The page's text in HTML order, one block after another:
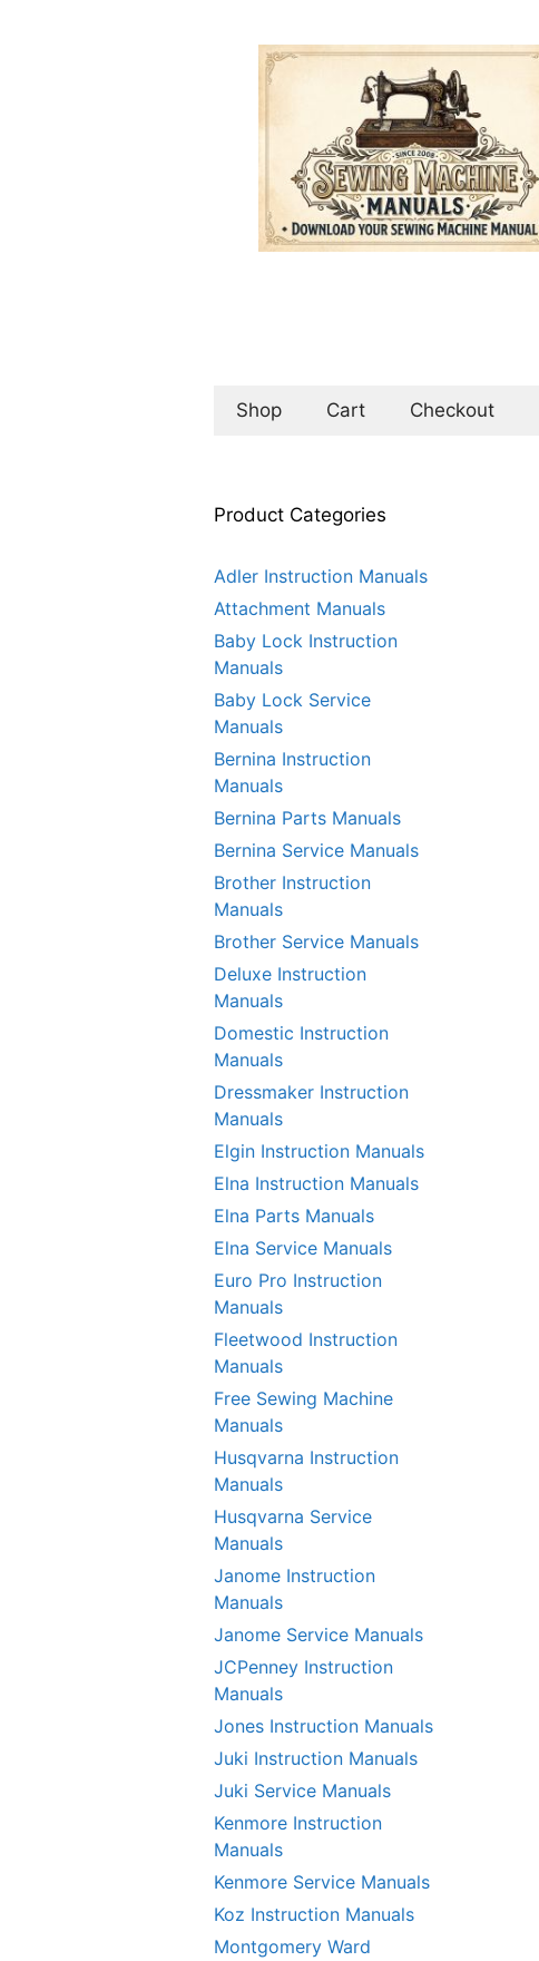
Shop Cart Checkout
Product Categories
Adler Instruction Manuals
Attachment Manuals
Baby Lock Instruction
Manuals
Baby Lock Service
Manuals
Bernina Instruction
Manuals
Bernina Parts Manuals
Bernina Service Manuals
Brother Instruction
Manuals
Brother Service Manuals
Deluxe Instruction
Manuals
Domestic Instruction
Manuals
Dressmaker Instruction
Manuals
Elgin Instruction Manuals
Elna Instruction Manuals
Elna Parts Manuals
Elna Service Manuals
Euro Pro Instruction
Manuals
Fleetwood Instruction
Manuals
Free Sewing Machine
Manuals
Husqvarna Instruction
Manuals
Husqvarna Service
Manuals
Janome Instruction
Manuals
Janome Service Manuals
JCPenney Instruction
Manuals
Jones Instruction Manuals
Juki Instruction Manuals
Juki Service Manuals
Kenmore Instruction
Manuals
Kenmore Service Manuals
Koz Instruction Manuals
Montgomery Ward